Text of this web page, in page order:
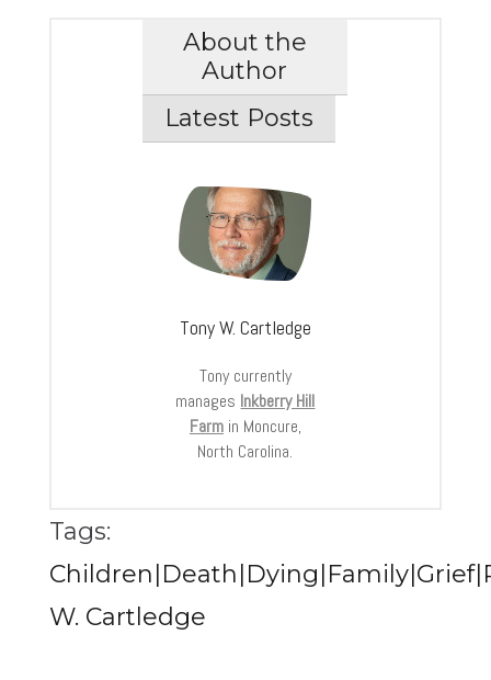
About the
Author
Latest Posts
Tony W. Cartledge
Tony currently
manages Inkberry Hill
Farmin Moncure,
North Carolina.
Tags:
W. Cartledge